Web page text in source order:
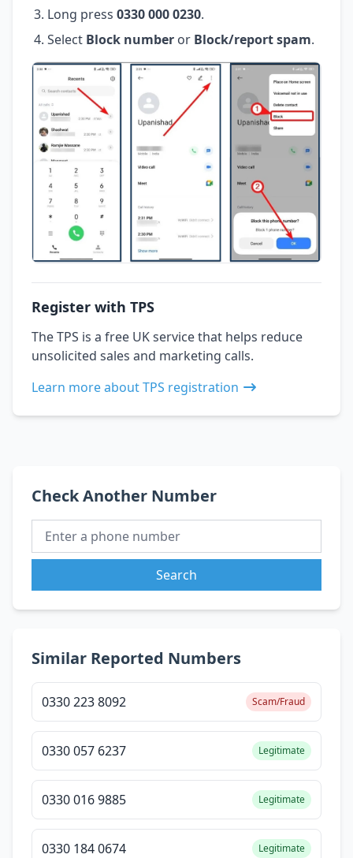
Long press 0330 000 0230.
Select Block number or Block/report spam.
Register with TPS
The TPS is a free UK service that helps reduce
unsolicited sales and marketing calls.
Learn more about TPS registration
Check Another Number
Search
Similar Reported Numbers
0330 223 8092 Scam/Fraud
0330 057 6237 Legitimate
0330 016 9885 Legitimate
0330 184 0674 Legitimate